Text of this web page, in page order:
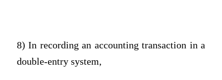
8) In recording an accounting transaction in a
double-entry system,